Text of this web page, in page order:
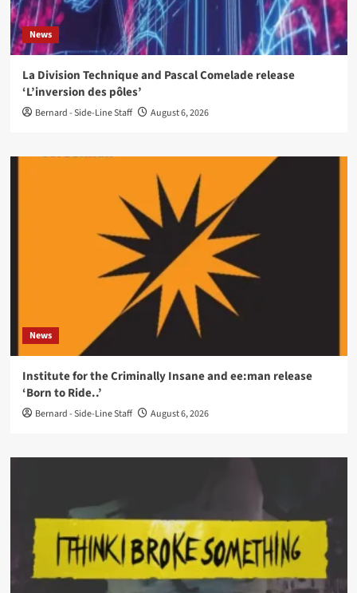
News
La Division Technique and Pascal Comelade release
‘L’inversion des pôles’
Bernard - Side-Line Staff August 6, 2026
News
Institute for the Criminally Insane and ee:man release
‘Born to Ride..’
Bernard - Side-Line Staff August 6, 2026